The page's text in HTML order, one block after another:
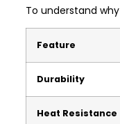
To understand
Feature
Durability
Heat Resistance